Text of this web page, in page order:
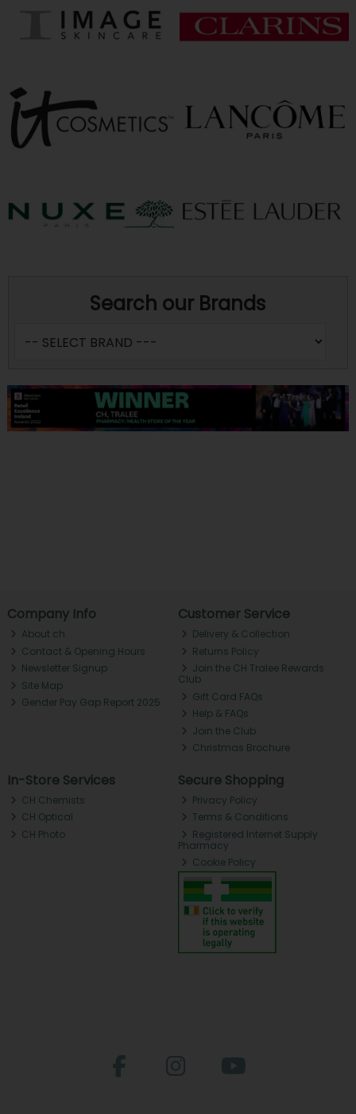
Search our Brands
Company Info
About ch.
Contact & Opening Hours
Newsletter Signup
Site Map
Gender Pay Gap Report 2025
Customer Service
Delivery & Collection
Returns Policy
Join the CH Tralee Rewards
Club
Gift Card FAQs
Help & FAQs
Join the Club
Christmas Brochure
In-Store Services
CH Chemists
CH Optical
CH Photo
Secure Shopping
Privacy Policy
Terms & Conditions
Registered Internet Supply
Pharmacy
Cookie Policy